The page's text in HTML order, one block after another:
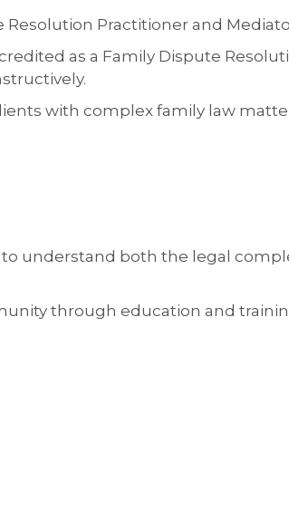
Resolution Practitioner and
as a Family Dispute
with complex family law
understand both the legal
through education and